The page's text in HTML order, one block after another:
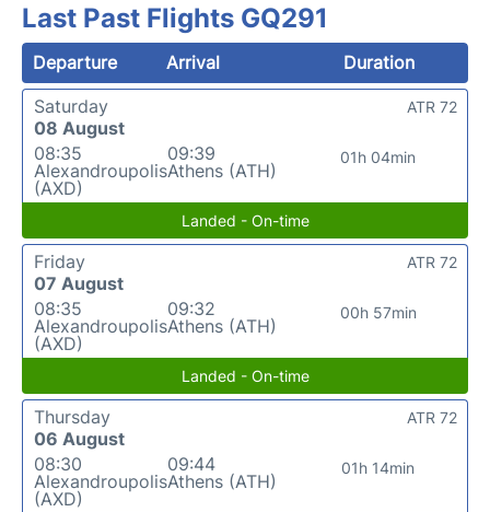
Last Past Flights GQ291
Departure Arrival
Duration
Saturday
08 August
08:35
Alexandroupolis
(AXD)
09:39
Athens (ATH)
01h 04min
ATR 72
Landed - On-time
Friday
07 August
08:35
Alexandroupolis
(AXD)
09:32
Athens (ATH)
00h 57min
ATR 72
Landed - On-time
Thursday
06 August
08:30
Alexandroupolis
(AXD)
09:44
Athens (ATH)
01h 14min
ATR 72